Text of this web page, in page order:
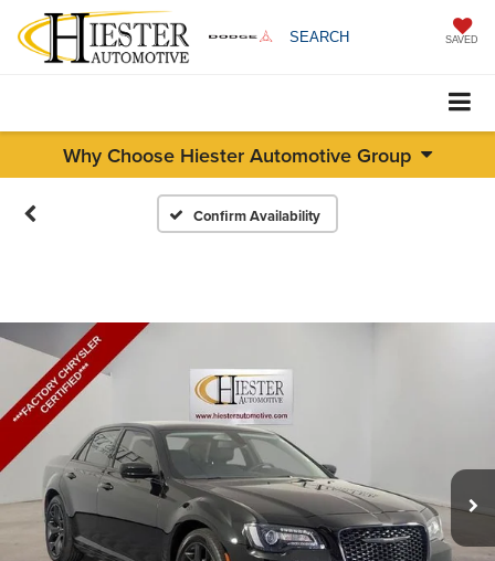
SEARCH SAVED
Why Choose Hiester Automotive Group
Confirm Availability